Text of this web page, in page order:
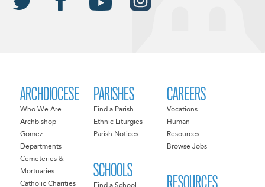
ARCHDIOCESE
Who We Are
Archbishop
Gomez
Departments
Cemeteries &
Mortuaries
Catholic Charities
PARISHES
Find a Parish
Ethnic Liturgies
Parish Notices
SCHOOLS
CAREERS
Vocations
Human
Resources
Browse Jobs
RESOURCES